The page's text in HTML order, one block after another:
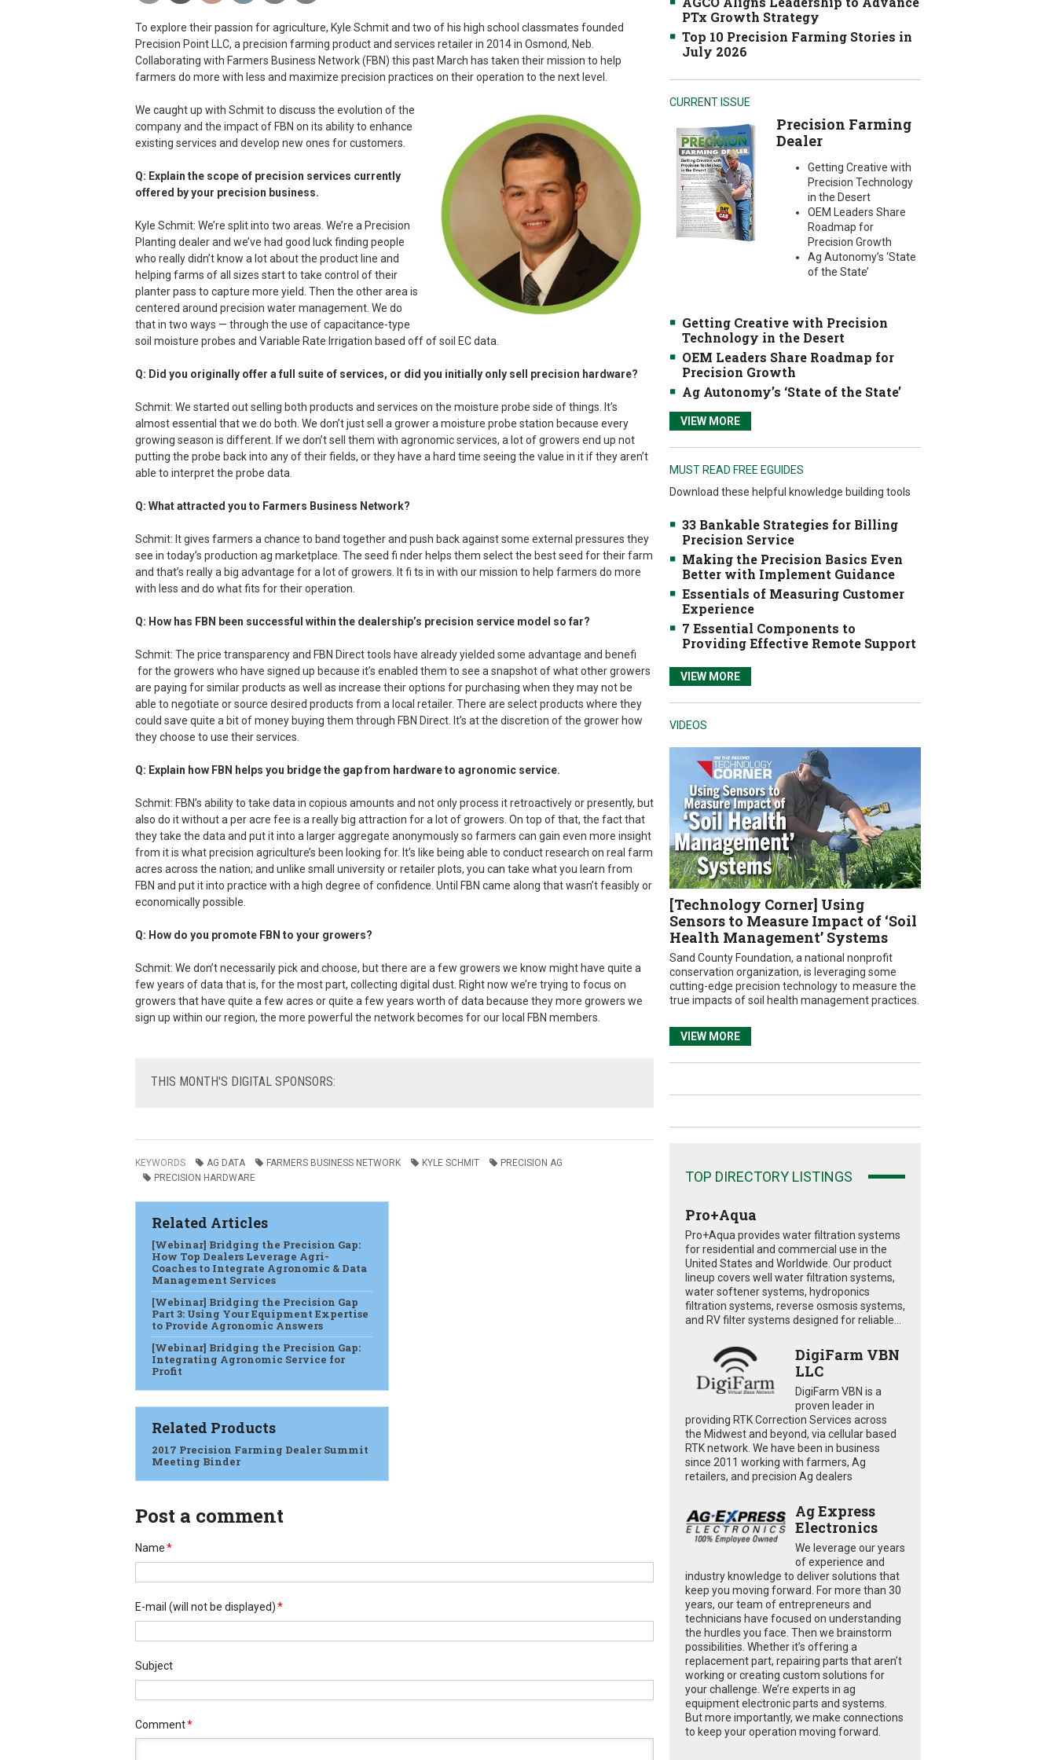
To explore their passion for agriculture, Kyle Schmit and two of his high school classmates founded
Precision Point LLC, a precision farming product and services retailer in 2014 in Osmond, Neb.
Collaborating with Farmers Business Network (FBN) this past March has taken their mission to help
farmers do more with less and maximize precision practices on their operation to the next level.
We caught up with Schmit to discuss the evolution of the
company and the impact of FBN on its ability to enhance
existing services and develop new ones for customers.
Q: Explain the scope of precision services currently
offered by your precision business.
Kyle Schmit: We’re split into two areas. We’re a Precision
Planting dealer and we’ve had good luck finding people
who really didn’t know a lot about the product line and
helping farms of all sizes start to take control of their
planter pass to capture more yield. Then the other area is
centered around precision water management. We do
that in two ways — through the use of capacitance-type
soil moisture probes and Variable Rate Irrigation based off of soil EC data.
Q: Did you originally offer a full suite of services, or did you initially only sell precision hardware?
Schmit: We started out selling both products and services on the moisture probe side of things. It’s
almost essential that we do both. We don’t just sell a grower a moisture probe station because every
growing season is different. If we don’t sell them with agronomic services, a lot of growers end up not
putting the probe back into any of their fields, or they have a hard time seeing the value in it if they aren’t
able to interpret the probe data.
Q: What attracted you to Farmers Business Network?
Schmit: It gives farmers a chance to band together and push back against some external pressures they
see in today’s production ag marketplace. The seed fi nder helps them select the best seed for their farm
and that’s really a big advantage for a lot of growers. It fi ts in with our mission to help farmers do more
with less and do what fits for their operation.
Q: How has FBN been successful within the dealership’s precision service model so far?
Schmit: The price transparency and FBN Direct tools have already yielded some advantage and benefi
for the growers who have signed up because it’s enabled them to see a snapshot of what other growers
are paying for similar products as well as increase their options for purchasing when they may not be
able to negotiate or source desired products from a local retailer. There are select products where they
could save quite a bit of money buying them through FBN Direct. It’s at the discretion of the grower how
they choose to use their services.
Q: Explain how FBN helps you bridge the gap from hardware to agronomic service.
Schmit: FBN’s ability to take data in copious amounts and not only process it retroactively or presently, but
also do it without a per acre fee is a really big attraction for a lot of growers. On top of that, the fact that
they take the data and put it into a larger aggregate anonymously so farmers can gain even more insight
from it is what precision agriculture’s been looking for. It’s like being able to conduct research on real farm
acres across the nation; and unlike small university or retailer plots, you can take what you learn from
FBN and put it into practice with a high degree of confidence. Until FBN came along that wasn’t feasibly or
economically possible.
Q: How do you promote FBN to your growers?
Schmit: We don’t necessarily pick and choose, but there are a few growers we know might have quite a
few years of data that is, for the most part, collecting digital dust. Right now we’re trying to focus on
growers that have quite a few acres or quite a few years worth of data because they more growers we
sign up within our region, the more powerful the network becomes for our local FBN members.
THIS MONTH'S DIGITAL SPONSORS:
KEYWORDS AG DATA FARMERS BUSINESS NETWORK KYLE SCHMIT
PRECISION AG
PRECISION HARDWARE
Related Articles
[Webinar] Bridging the Precision Gap:
How Top Dealers Leverage Agri-
Coaches to Integrate Agronomic & Data
Management Services
[Webinar] Bridging the Precision Gap
Part 3: Using Your Equipment Expertise
to Provide Agronomic Answers
[Webinar] Bridging the Precision Gap:
Integrating Agronomic Service for
Profit
Related Products
2017 Precision Farming Dealer Summit
Meeting Binder
Post a comment
Name*
E-mail (will not be displayed)*
Subject
Comment*
PTx Growth Strategy
Top 10 Precision Farming Stories in
July 2026
CURRENT ISSUE
Precision Farming
Dealer
Getting Creative with
Precision Technology
in the Desert
OEM Leaders Share
Roadmap for
Precision Growth
Ag Autonomy’s ‘State
of the State’
Getting Creative with Precision
Technology in the Desert
OEM Leaders Share Roadmap for
Precision Growth
Ag Autonomy’s ‘State of the State’
VIEW MORE
MUST READ FREE EGUIDES
Download these helpful knowledge building tools
33 Bankable Strategies for Billing
Precision Service
Making the Precision Basics Even
Better with Implement Guidance
Essentials of Measuring Customer
Experience
7 Essential Components to
Providing Effective Remote Support
VIEW MORE
VIDEOS
[Technology Corner] Using
Sensors to Measure Impact of ‘Soil
Health Management’ Systems
Sand County Foundation, a national nonprofit
conservation organization, is leveraging some
cutting-edge precision technology to measure the
true impacts of soil health management practices.
VIEW MORE
TOP DIRECTORY LISTINGS
Pro+Aqua
Pro+Aqua provides water filtration systems
for residential and commercial use in the
United States and Worldwide. Our product
lineup covers well water filtration systems,
water softener systems, hydroponics
filtration systems, reverse osmosis systems,
and RV filter systems designed for reliable...
DigiFarm VBN
LLC
DigiFarm VBN is a
proven leader in
providing RTK Correction Services across
the Midwest and beyond, via cellular based
RTK network. We have been in business
since 2011 working with farmers, Ag
retailers, and precision Ag dealers
Ag Express
Electronics
We leverage our years
of experience and
industry knowledge to deliver solutions that
keep you moving forward. For more than 30
years, our team of entrepreneurs and
technicians have focused on understanding
the hurdles you face. Then we brainstorm
possibilities. Whether it’s offering a
replacement part, repairing parts that aren’t
working or creating custom solutions for
your challenge. We’re experts in ag
equipment electronic parts and systems.
But more importantly, we make connections
to keep your operation moving forward.